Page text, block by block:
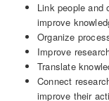
Link people and
improve
Organize
Improve
Translate
Connect
improve their